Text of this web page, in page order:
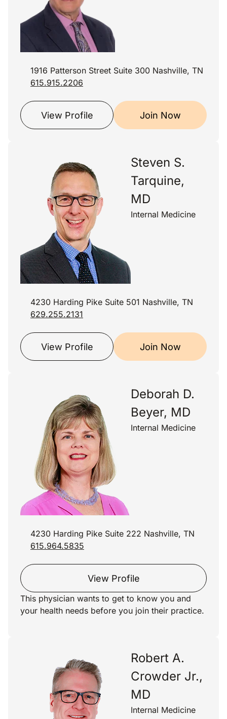
1916 Patterson Street Suite 300 Nashville, TN
615.915.2206
View Profile Join Now
Steven S.
Tarquine,
MD
Internal Medicine
4230 Harding Pike Suite 501 Nashville, TN
629.255.2131
View Profile Join Now
Deborah D.
Beyer, MD
Internal Medicine
4230 Harding Pike Suite 222 Nashville, TN
615.964.5835
View Profile
This physician wants to get to know you and
your health needs before you join their practice.
Robert A.
Crowder Jr.,
MD
Internal Medicine